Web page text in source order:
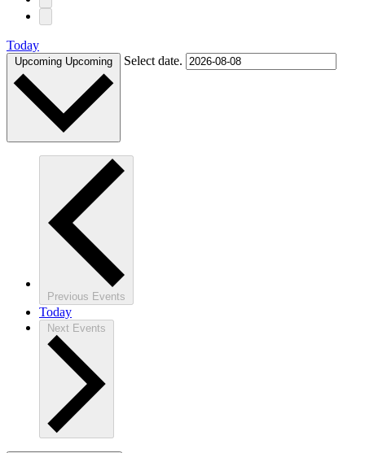
Today
Upcoming Upcoming Select date.
Previous Events
Today
Next Events